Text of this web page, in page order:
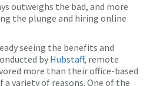
outweighs the bad, and more
the plunge and hiring online
seeing the benefits and
by Hubstaff, remote
more than their office-based
variety of reasons. One of the